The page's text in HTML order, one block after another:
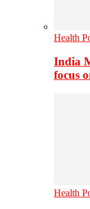
Health
India
focus
Health